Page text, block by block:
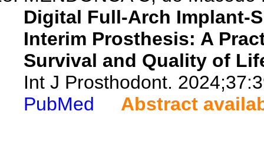
Digital Full-Arch Implant-
Interim Prosthesis: A
Survival and Quality of
Int J Prosthodont.
PubMed
Abstract